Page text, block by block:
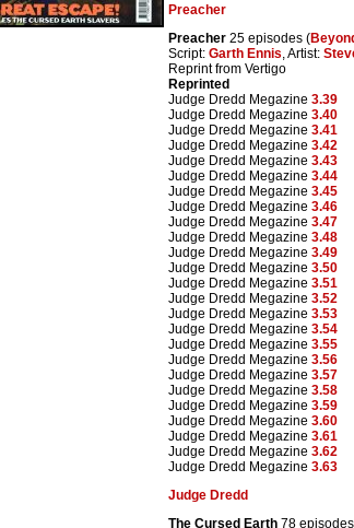
Preacher
Preacher 25 episodes (
Script: Garth Ennis, Artist:
Reprint from Vertigo
Reprinted
Judge Dredd Megazine 3.39
Judge Dredd Megazine 3.40
Judge Dredd Megazine 3.41
Judge Dredd Megazine 3.42
Judge Dredd Megazine 3.43
Judge Dredd Megazine 3.44
Judge Dredd Megazine 3.45
Judge Dredd Megazine 3.46
Judge Dredd Megazine 3.47
Judge Dredd Megazine 3.48
Judge Dredd Megazine 3.49
Judge Dredd Megazine 3.50
Judge Dredd Megazine 3.51
Judge Dredd Megazine 3.52
Judge Dredd Megazine 3.53
Judge Dredd Megazine 3.54
Judge Dredd Megazine 3.55
Judge Dredd Megazine 3.56
Judge Dredd Megazine 3.57
Judge Dredd Megazine 3.58
Judge Dredd Megazine 3.59
Judge Dredd Megazine 3.60
Judge Dredd Megazine 3.61
Judge Dredd Megazine 3.62
Judge Dredd Megazine 3.63
Judge Dredd
The Cursed Earth 78